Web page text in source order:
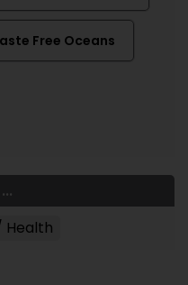
Free Oceans
Health